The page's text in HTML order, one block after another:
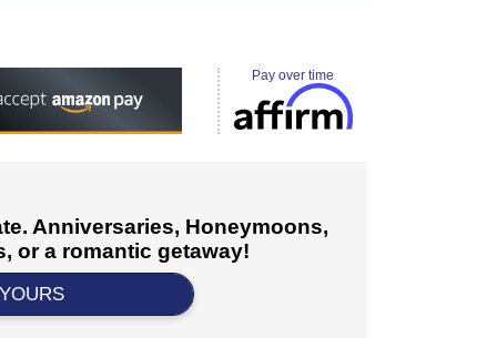
Pay over time
Anniversaries, Honeymoons,
or a romantic getaway!